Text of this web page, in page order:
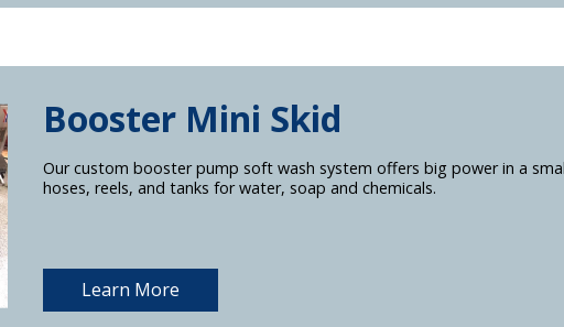
Booster Mini Skid
Our custom booster pump soft wash system offers big power in a
hoses, reels, and tanks for water, soap and chemicals.
Learn More